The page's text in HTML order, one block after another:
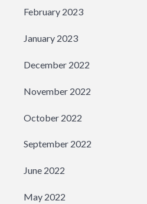
February 2023
January 2023
December 2022
November 2022
October 2022
September 2022
June 2022
May 2022